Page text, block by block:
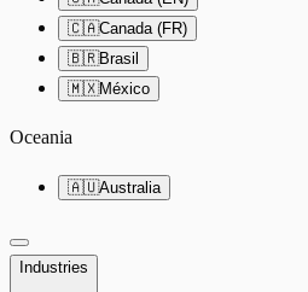
🇨🇦Canada (FR)
🇧🇷Brasil
🇲🇽México
Oceania
🇦🇺Australia
Industries